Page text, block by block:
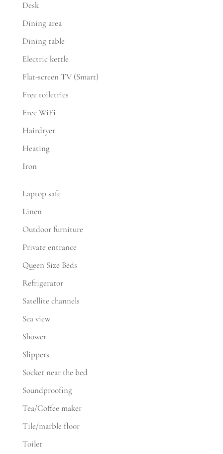
Desk
Dining area
Dining table
Electric kettle
Flat-screen TV (Smart)
Free toiletries
Free WiFi
Hairdryer
Heating
Iron
Laptop safe
Linen
Outdoor furniture
Private entrance
Queen Size Beds
Refrigerator
Satellite channels
Sea view
Shower
Slippers
Socket near the bed
Soundproofing
Tea/Coffee maker
Tile/marble floor
Toilet